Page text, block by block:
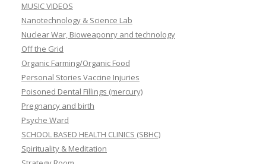
MUSIC VIDEOS
Nanotechnology & Science Lab
Nuclear War, Bioweaponry and technology
Off the Grid
Organic Farming/Organic Food
Personal Stories Vaccine Injuries
Poisoned Dental Fillings (mercury)
Pregnancy and birth
Psyche Ward
SCHOOL BASED HEALTH CLINICS (SBHC)
Spirituality & Meditation